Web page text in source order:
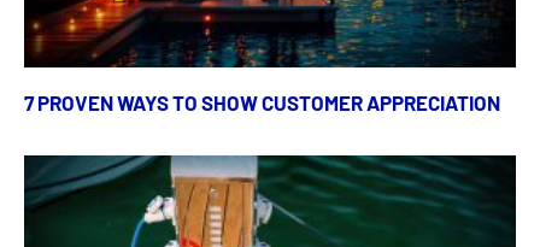
7 PROVEN WAYS TO SHOW CUSTOMER APPRECIATION